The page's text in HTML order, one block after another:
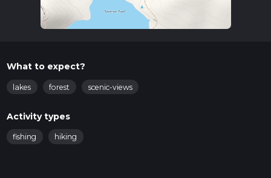
What to expect?
lakes forest scenic-views
Activity types
fishing hiking